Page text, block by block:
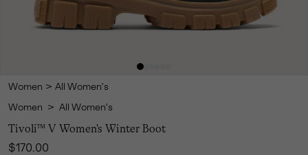
Women > All Women's
Women > All Women's
Tivoli™ V Women's Winter Boot
Regular price:
$170.00